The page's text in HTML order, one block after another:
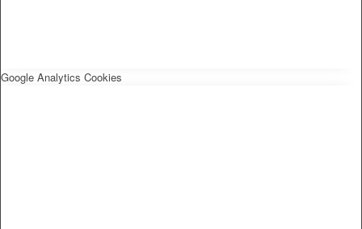
Google Analytics Cookies